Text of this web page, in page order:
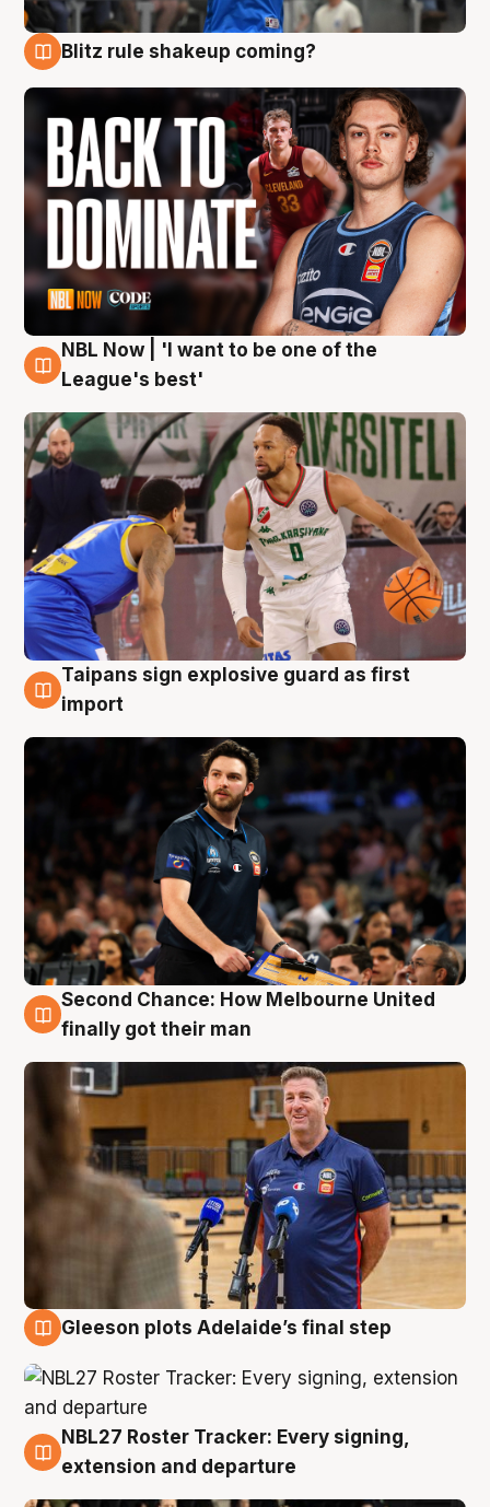
Blitz rule shakeup coming?
7 Aug
NBL Now | 'I want to be one of the
League's best'
7 Aug
Taipans sign explosive guard as first
import
7 Aug
Second Chance: How Melbourne United
finally got their man
Gleeson plots Adelaide’s final step
7 Aug
NBL27 Roster Tracker: Every signing,
extension and departure